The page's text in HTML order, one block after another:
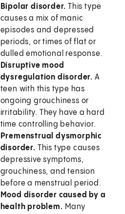
Bipolar disorder. This type
causes a mix of manic
episodes and depressed
periods, or times of flat or
dulled emotional response.
Disruptive mood
dysregulation disorder. A
teen with this type has
ongoing grouchiness or
irritability. They have a hard
time controlling behavior.
Premenstrual dysmorphic
disorder. This type causes
depressive symptoms,
grouchiness, and tension
before a menstrual period.
Mood disorder caused by a
health problem. Many